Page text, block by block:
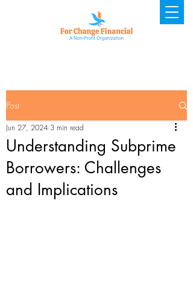
Post
Understanding Subprime
Borrowers: Challenges
and Implications
Jun 27, 2024 3 min read